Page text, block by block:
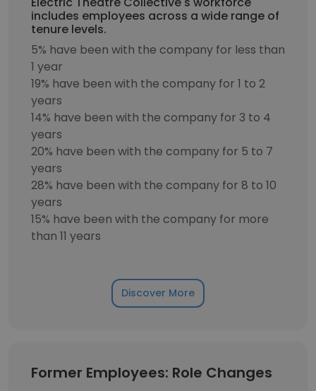
includes employees across a wide range of
tenure levels.
5% have been with the company for less than
1 year
19% have been with the company for 1 to 2
years
14% have been with the company for 3 to 4
years
20% have been with the company for 5 to 7
years
28% have been with the company for 8 to 10
years
15% have been with the company for more
than 11 years
Discover More
Former Employees: Role Changes